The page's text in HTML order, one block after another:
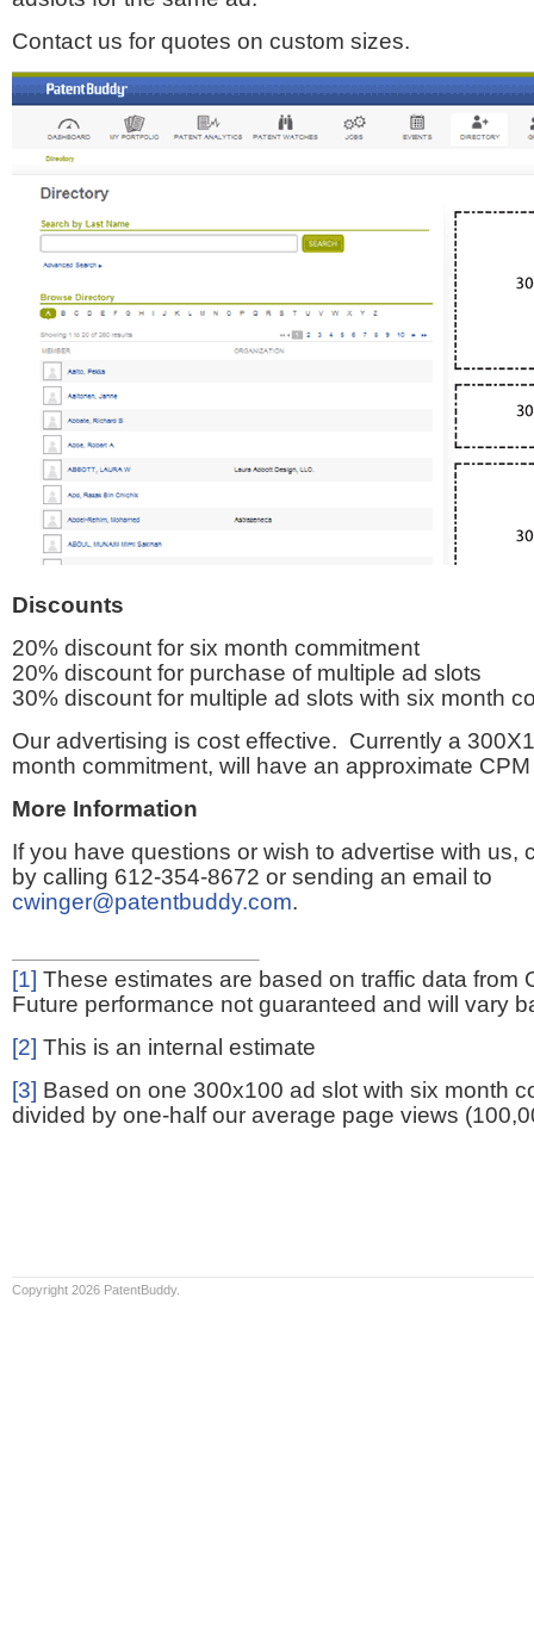
Contact us for quotes on custom sizes.
Discounts
20% discount for six month commitment
20% discount for purchase of multiple ad slots
30% discount for multiple ad slots with six month
Our advertising is cost effective. Currently a
month commitment, will have an approximate
More Information
If you have questions or wish to advertise with us,
by calling 612-354-8672 or sending an email to
cwinger@patentbuddy.com.
[1] These estimates are based on traffic data from
Future performance not guaranteed and will vary
[2] This is an internal estimate
[3] Based on one 300x100 ad slot with six month
divided by one-half our average page views
Copyright 2026 PatentBuddy.